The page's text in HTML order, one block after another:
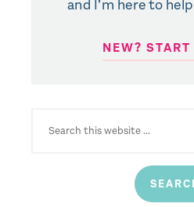
and I’m here to
NEW?
FOR: